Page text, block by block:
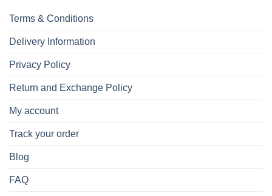
Terms & Conditions
Delivery Information
Privacy Policy
Return and Exchange Policy
My account
Track your order
Blog
FAQ